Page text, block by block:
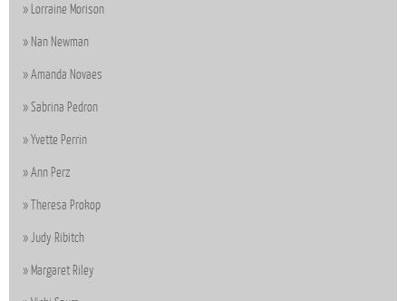
Lorraine Morison
Nan Newman
Amanda Novaes
Sabrina Pedron
Yvette Perrin
Ann Perz
Theresa Prokop
Judy Ribitch
Margaret Riley